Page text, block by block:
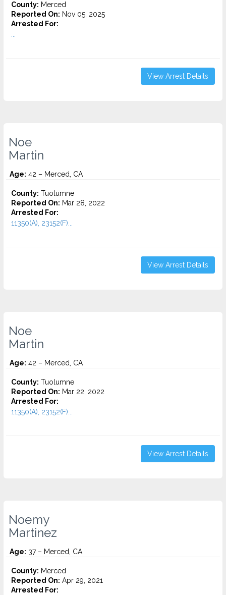
County: Merced
Reported On: Nov 05, 2025
Arrested For:
View Arrest Details
Noe
Martin
Age: 42 – Merced, CA
County: Tuolumne
Reported On: Mar 28, 2022
Arrested For:
11350(A), 23152(F)...
View Arrest Details
Noe
Martin
Age: 42 – Merced, CA
County: Tuolumne
Reported On: Mar 22, 2022
Arrested For:
11350(A), 23152(F)...
View Arrest Details
Noemy
Martinez
Age: 37 – Merced, CA
County: Merced
Reported On: Apr 29, 2021
Arrested For: